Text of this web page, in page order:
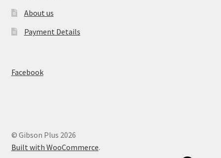
About us
Payment Details
Facebook
© Gibson Plus 2026
Built with WooCommerce.